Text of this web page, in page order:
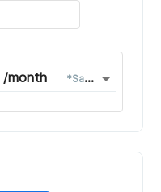
/month *Save $33